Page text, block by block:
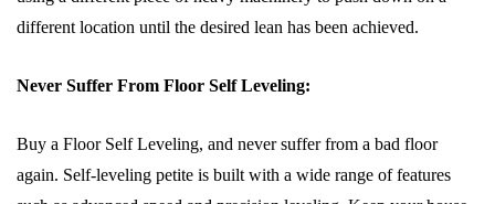
different location until the desired lean has been achieved.
Never Suffer From Floor Self Leveling:
Buy a Floor Self Leveling, and never suffer from a bad floor
again. Self-leveling petite is built with a wide range of features